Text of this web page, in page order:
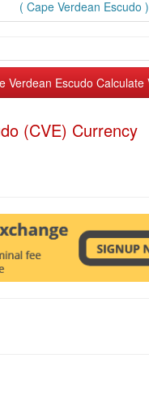
( Cape Verdean Escudo )
(CVE) Currency